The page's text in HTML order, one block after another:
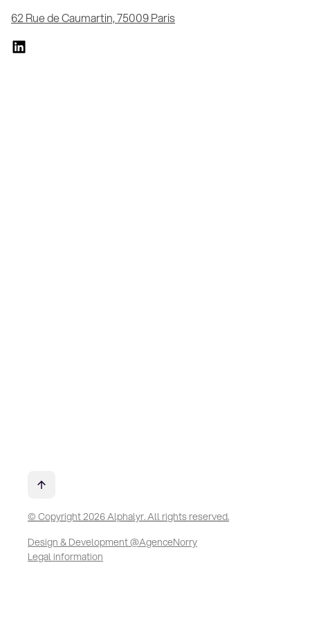
62 Rue de Caumartin, 75009 Paris
© Copyright 2026 Alphalyr. All rights reserved.
Design & Development @AgenceNorry
Legal information